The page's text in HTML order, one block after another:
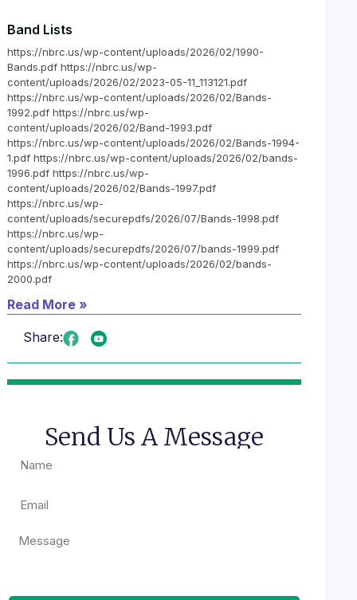
Band Lists
https://nbrc.us/wp-content/uploads/2026/02/1990-
Bands.pdf https://nbrc.us/wp-
content/uploads/2026/02/2023-05-11_113121.pdf
https://nbrc.us/wp-content/uploads/2026/02/Bands-
1992.pdf https://nbrc.us/wp-
content/uploads/2026/02/Band-1993.pdf
https://nbrc.us/wp-content/uploads/2026/02/Bands-1994-
1.pdf https://nbrc.us/wp-content/uploads/2026/02/bands-
1996.pdf https://nbrc.us/wp-
content/uploads/2026/02/Bands-1997.pdf
https://nbrc.us/wp-
content/uploads/securepdfs/2026/07/Bands-1998.pdf
https://nbrc.us/wp-
content/uploads/securepdfs/2026/07/bands-1999.pdf
https://nbrc.us/wp-content/uploads/2026/02/bands-
2000.pdf
Read More »
Share:
Send Us A Message